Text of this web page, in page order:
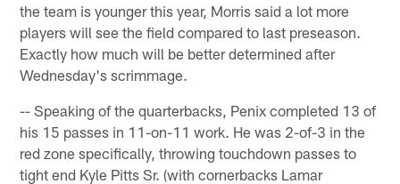
the team is younger this year, Morris said a lot more
players will see the field compared to last preseason.
Exactly how much will be better determined after
Wednesday's scrimmage.
-- Speaking of the quarterbacks, Penix completed 13 of
his 15 passes in 11-on-11 work. He was 2-of-3 in the
red zone specifically, throwing touchdown passes to
tight end Kyle Pitts Sr. (with cornerbacks Lamar